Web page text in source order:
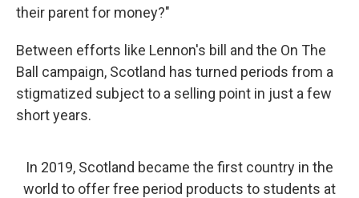
their parent for money?"
Between efforts like Lennon's bill and the On The
Ball campaign, Scotland has turned periods from a
stigmatized subject to a selling point in just a few
short years.
In 2019, Scotland became the first country in the
world to offer free period products to students at